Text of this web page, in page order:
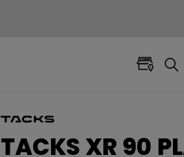
TACKS XR 90